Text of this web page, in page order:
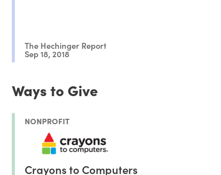
The Hechinger Report
Sep 18, 2018
Ways to Give
NONPROFIT
Crayons to Computers